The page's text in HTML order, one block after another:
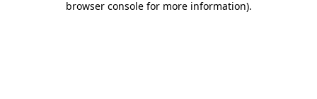
browser console for more information).